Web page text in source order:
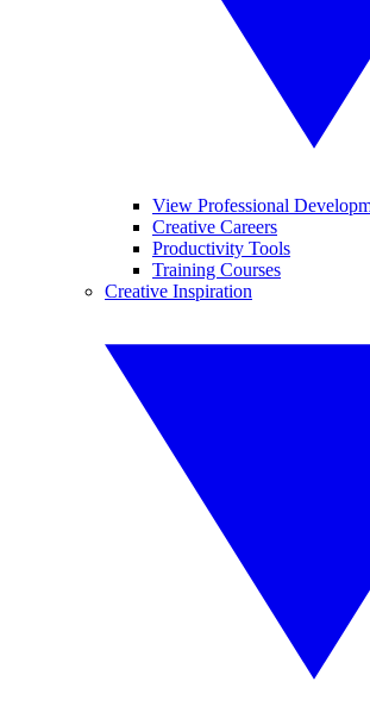
View Professional
Creative Careers
Productivity Tools
Training Courses
Creative Inspiration